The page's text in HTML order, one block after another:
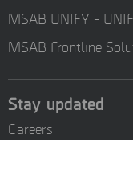
MSAB UNIFY -
MSAB Frontline
Stay updated
Careers